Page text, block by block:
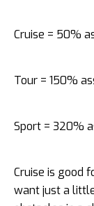
Cruise = 50%
Tour = 150%
Sport = 320%
Cruise is good
want just a